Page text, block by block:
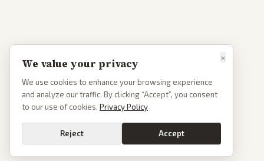
×
We value your privacy
We use cookies to enhance your browsing experience
and analyze our traffic. By clicking “Accept”, you consent
to our use of cookies. Privacy Policy
Reject Accept